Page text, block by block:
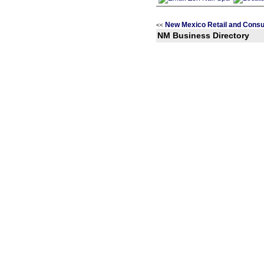
<< New Mexico Retail and
NM Business Directory